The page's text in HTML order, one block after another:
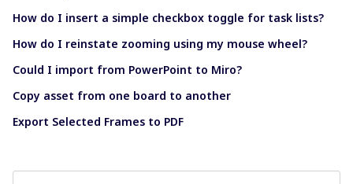
How do I insert a simple checkbox toggle for task lists?
How do I reinstate zooming using my mouse wheel?
Could I import from PowerPoint to Miro?
Copy asset from one board to another
Export Selected Frames to PDF